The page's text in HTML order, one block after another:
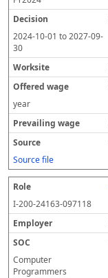
2024-10-01 to2027-09-
30
year
Source file
I-200-24163-097118
Computer
Programmers